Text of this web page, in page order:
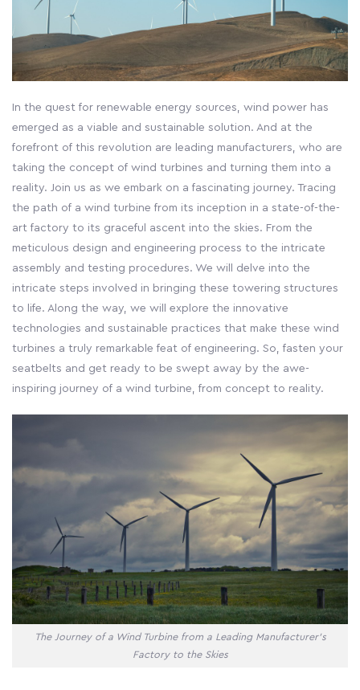
In the quest for renewable energy sources, wind power has
emerged as a viable and sustainable solution. And at the
forefront of this revolution are leading manufacturers, who are
taking the concept of wind turbines and turning them into a
reality. Join us as we embark on a fascinating journey. Tracing
the path of a wind turbine from its inception in a state-of-the-
art factory to its graceful ascent into the skies. From the
meticulous design and engineering process to the intricate
assembly and testing procedures. We will delve into the
intricate steps involved in bringing these towering structures
to life. Along the way, we will explore the innovative
technologies and sustainable practices that make these wind
turbines a truly remarkable feat of engineering. So, fasten your
seatbelts and get ready to be swept away by the awe-
inspiring journey of a wind turbine, from concept to reality.
The Journey of a Wind Turbine from a Leading Manufacturer's
Factory to the Skies